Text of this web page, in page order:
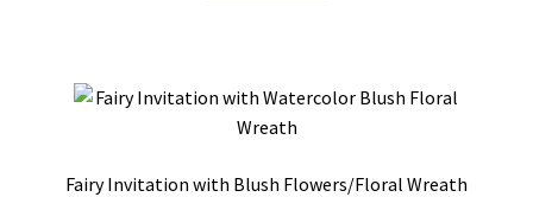
Fairy Invitation with Blush Flowers/Floral Wreath